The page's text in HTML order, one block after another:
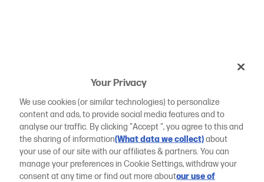
Your Privacy
We use cookies (or similar technologies) to personalize
content and ads, to provide social media features and to
analyse our traffic. By clicking "Accept ", you agree to this and
the sharing of information(What data we collect)about
your use of our site with our affiliates & partners. You can
manage your preferences in Cookie Settings, withdraw your
consent at any time or find out more aboutour use of